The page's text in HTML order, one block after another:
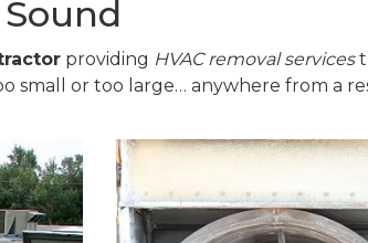
providing HVAC removal services
small or too large… anywhere from a